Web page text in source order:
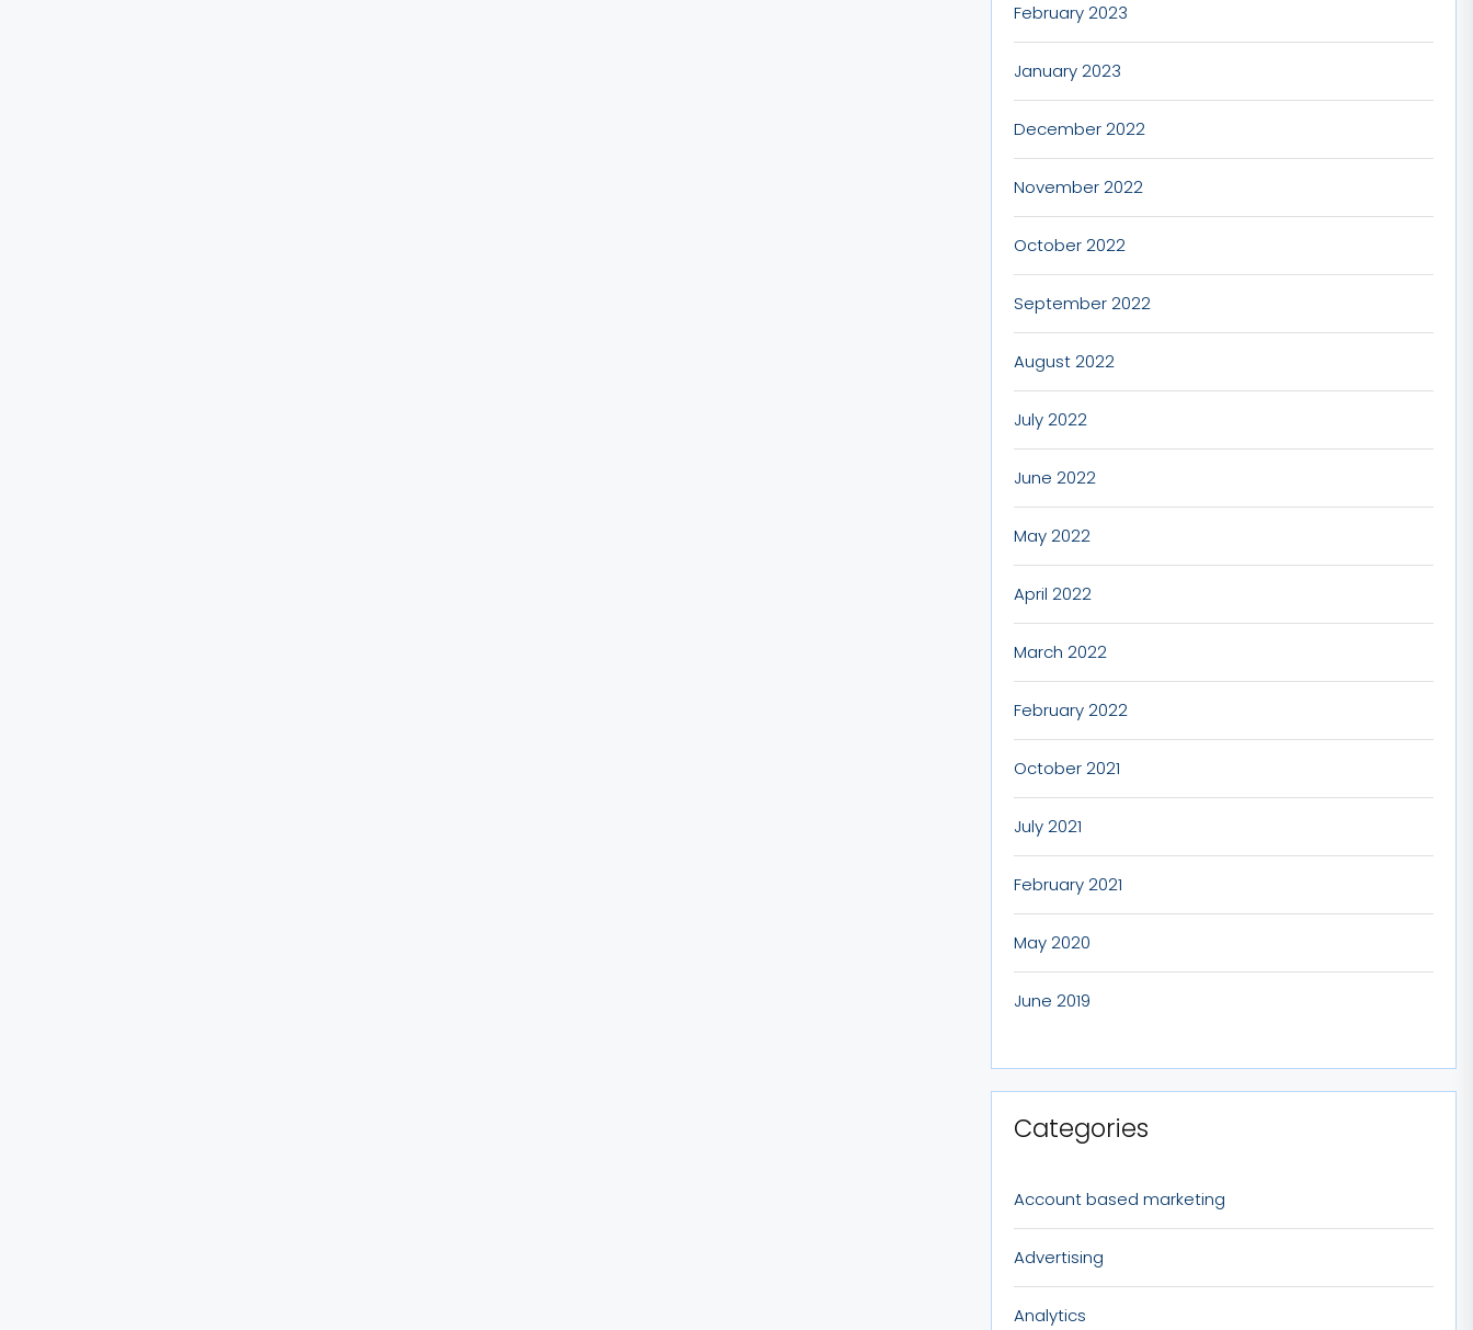
February 2023
January 2023
December 2022
November 2022
October 2022
September 2022
August 2022
July 2022
June 2022
May 2022
April 2022
March 2022
February 2022
October 2021
July 2021
February 2021
May 2020
June 2019
Categories
Account based marketing
Advertising
Analytics